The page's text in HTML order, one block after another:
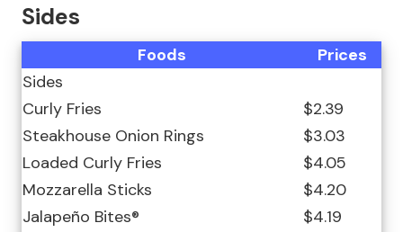
Sides
Foods
Prices
Sides
Curly Fries
$2.39
Steakhouse Onion Rings
$3.03
Loaded Curly Fries
$4.05
Mozzarella Sticks
$4.20
Jalapeño Bites®
$4.19